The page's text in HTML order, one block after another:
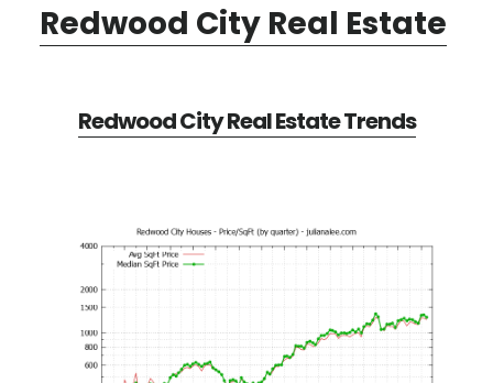
Redwood City Real Estate
Redwood City Real Estate Trends